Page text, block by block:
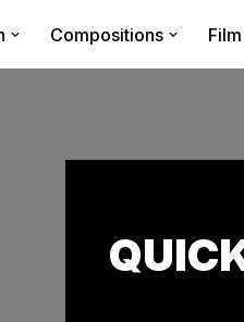
Compositions